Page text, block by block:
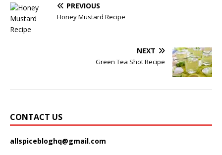
PREVIOUS
Honey Mustard Recipe
NEXT
Green Tea Shot Recipe
CONTACT US
allspicebloghq@gmail.com